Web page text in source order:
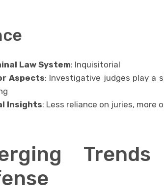
Law System: Inquisitorial
Aspects: Investigative judges play a
Insights: Less reliance on juries, more